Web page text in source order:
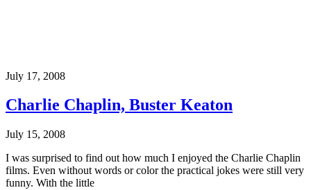
July 17, 2008
Charlie Chaplin, Buster Keaton
July 15, 2008
I was surprised to find out how much I enjoyed the Charlie Chaplin
films. Even without words or color the practical jokes were still very
funny. With the little